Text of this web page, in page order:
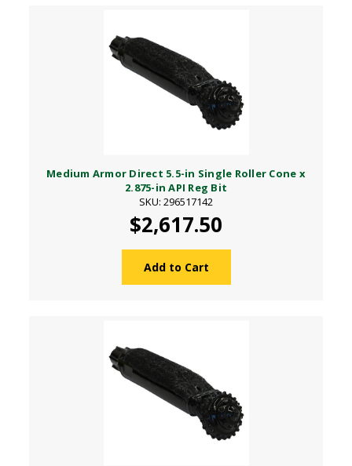
Medium Armor Direct 5.5-in Single Roller Cone x
2.875-in API Reg Bit
SKU: 296517142
$2,617.50
Add to Cart